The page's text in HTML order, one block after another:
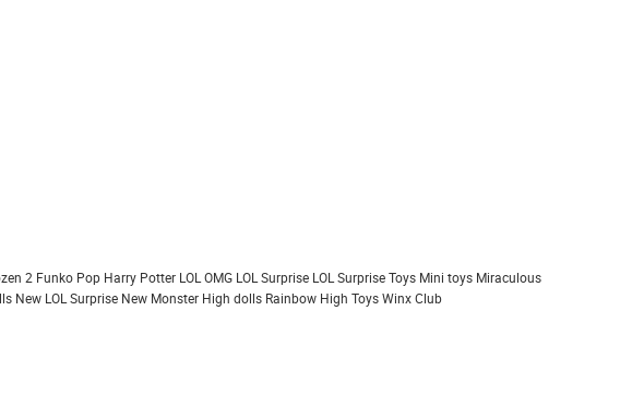
2 Funko Pop Harry Potter LOL OMG LOL Surprise LOL Surprise Toys Mini toys Miraculous
New LOL Surprise New Monster High dolls Rainbow High ToysWinx Club